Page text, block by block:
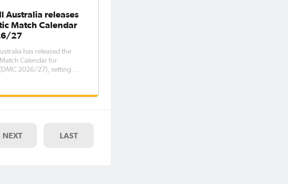
Australia releases
Match Calendar
27
has released the
Calendar for
2026/27), setting out
outlining transfer and
NEXT LAST